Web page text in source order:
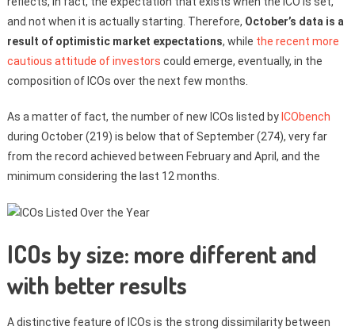
and not when it is actually starting. Therefore, October’s data is a
result of optimistic market expectations, while the recent more
cautious attitude of investors could emerge, eventually, in the
composition of ICOs over the next few months.
As a matter of fact, the number of new ICOs listed by ICObench
during October (219) is below that of September (274), very far
from the record achieved between February and April, and the
minimum considering the last 12 months.
ICOs by size: more different and
with better results
A distinctive feature of ICOs is the strong dissimilarity between